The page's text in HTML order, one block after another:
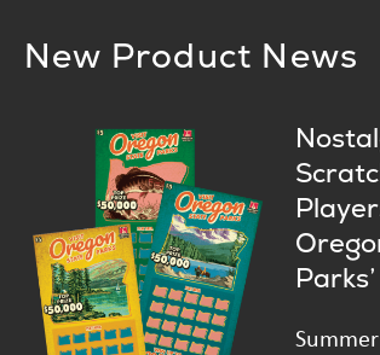
New Product News
Parks’